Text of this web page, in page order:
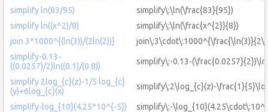
simplify ln(83/95)
simplify\:\ln(\frac{83}{95})
simplify ln((x^2)/8)
simplify\:\ln(\frac{x^{2}}{8})
join 3*1000^{(ln(3))/(2ln(2))}
simplify-0.13-
((0.0257)/2)ln((0.1)/(0.8))
simplify\:-0.13-
simplify 2log_{c}(z)-1/5 log_{c}
(y)+6log_{c}(x)
simplify\:2\log_{c}(z)-
simplify-log_{10}(4.25*10^{-5})
simplify\:-